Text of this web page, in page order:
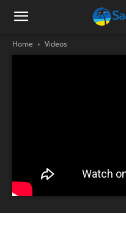
Home Videos